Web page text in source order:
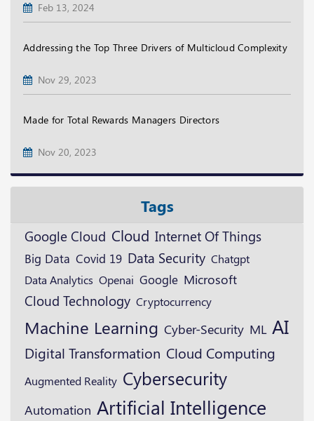
Feb 13, 2024
Addressing the Top Three Drivers of Multicloud Complexity
Nov 29, 2023
Made for Total Rewards Managers Directors
Nov 20, 2023
Tags
Google Cloud Cloud Internet Of Things
Big Data Covid 19 Data Security Chatgpt
Data Analytics Openai Google Microsoft
Cloud Technology Cryptocurrency
Machine Learning Cyber-Security ML AI
Digital Transformation Cloud Computing
Augmented Reality Cybersecurity
Automation Artificial Intelligence